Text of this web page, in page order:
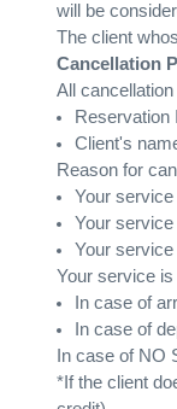
will be
The client
Cancellation
All
Reservation
Client's
Reason for
Your
Your
Your
Your service
In case of
In case of
In case of NO
*If the client